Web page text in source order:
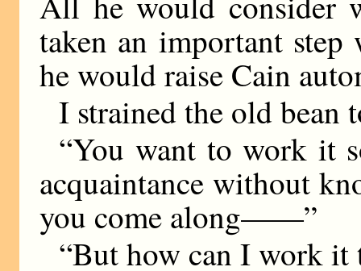
taken an important
he would raise Cain
I strained the old bean
“You want to work it
acquaintance without
you come along——”
“But how can I work it